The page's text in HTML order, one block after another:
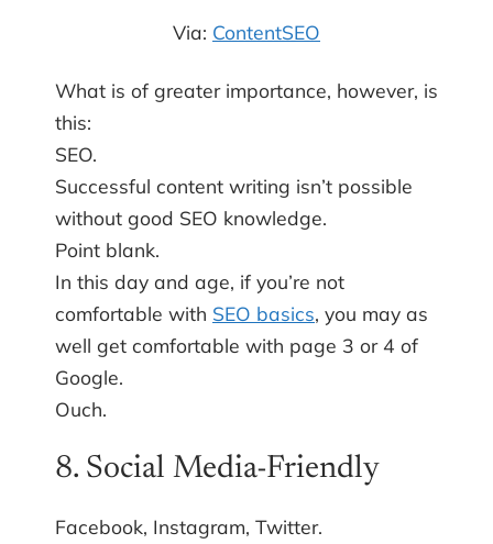
Via: ContentSEO
What is of greater importance, however, is
this:
SEO.
Successful content writing isn’t possible
without good SEO knowledge.
Point blank.
In this day and age, if you’re not
comfortable with SEO basics, you may as
well get comfortable with page 3 or 4 of
Google.
Ouch.
8. Social Media-Friendly
Facebook, Instagram, Twitter.